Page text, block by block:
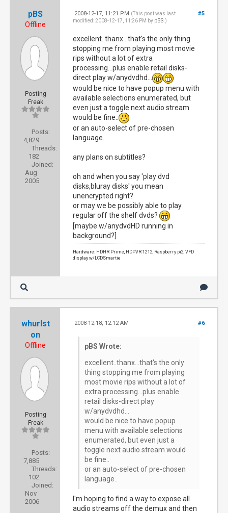
pBS
Offline
Posting
Freak
Posts:
4,829
Threads:
182
Joined:
Aug
2005
#5
2008-12-17, 11:21 PM (This post was last
modified: 2008-12-17, 11:26 PM by pBS .)
excellent..thanx...that's the only thing
stopping me from playing most movie
rips without a lot of extra
processing...plus enable retail disks-
direct play w/anydvdhd...
would be nice to have popup menu with
available selections enumerated, but
even just a toggle next audio stream
would be fine..
or an auto-select of pre-chosen
language..
any plans on subtitles?
oh and when you say 'play dvd
disks,bluray disks' you mean
unencrypted right?
or may we be possibly able to play
regular off the shelf dvds?
[maybe w/anydvdHD running in
background?]
Hardware: HDHR Prime, HDPVR 1212, Raspberry pi2, VFD
display w/LCDSmartie
whurlst
on
Offline
Posting
Freak
Posts:
7,885
Threads:
102
Joined:
Nov
2006
#6
2008-12-18, 12:12 AM
pBS Wrote:
excellent..thanx...that's the only
thing stopping me from playing
most movie rips without a lot of
extra processing...plus enable
retail disks-direct play
w/anydvdhd...
would be nice to have popup
menu with available selections
enumerated, but even just a
toggle next audio stream would
be fine..
or an auto-select of pre-chosen
language..
I'm hoping to find a way to expose all
audio streams off the demux and then